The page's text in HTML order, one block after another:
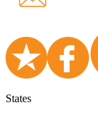
States